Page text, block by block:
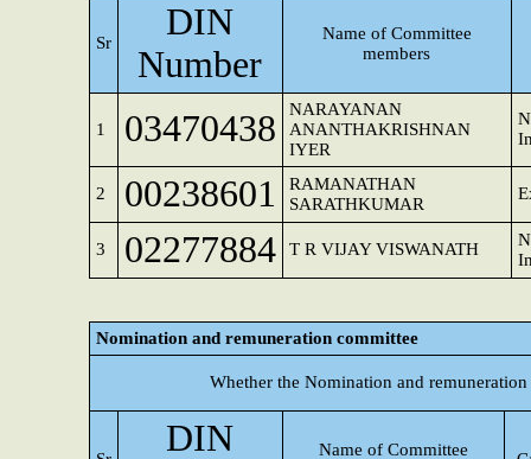
Sr
DIN
Number
Name of Committee
members
1 03470438
NARAYANAN
ANANTHAKRISHNAN
IYER
2 00238601
RAMANATHAN
SARATHKUMAR
3 02277884 T R VIJAY VISWANATH
Nomination and remuneration committee
Whether the Nomination and
DIN Name of Committee